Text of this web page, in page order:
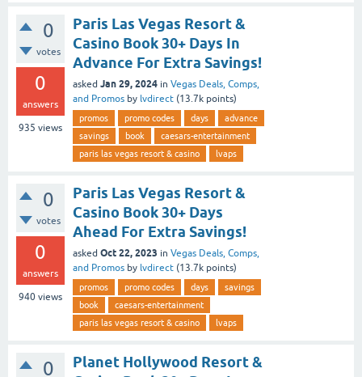
0
votes
0
answers
935 views
Paris Las Vegas Resort &
Casino Book 30+ Days In
Advance For Extra Savings!
asked Jan 29, 2024 in Vegas Deals, Comps,
and Promos by lvdirect (13.7k points)
promos promo codes days
advance
savings
book
caesars-entertainment
paris las vegas resort & casino
lvaps
0
votes
0
answers
940 views
Paris Las Vegas Resort &
Casino Book 30+ Days
Ahead For Extra Savings!
asked Oct 22, 2023 in Vegas Deals, Comps,
and Promos by lvdirect (13.7k points)
promos promo codes days
savings
book
caesars-entertainment
paris las vegas resort & casino
lvaps
0
Planet Hollywood Resort &